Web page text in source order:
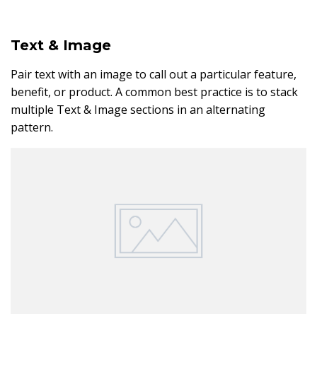
Text & Image
Pair text with an image to call out a particular feature,
benefit, or product. A common best practice is to stack
multiple Text & Image sections in an alternating
pattern.